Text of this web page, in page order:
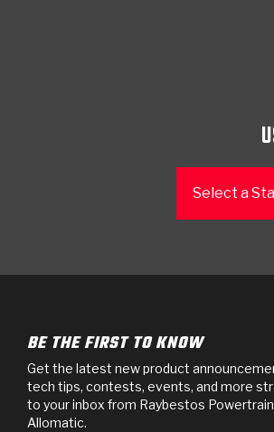
Select a
BE THE FIRST TO KNOW
Get the latest new product
tech tips, contests, events, and more
to your inbox from Raybestos
Allomatic.